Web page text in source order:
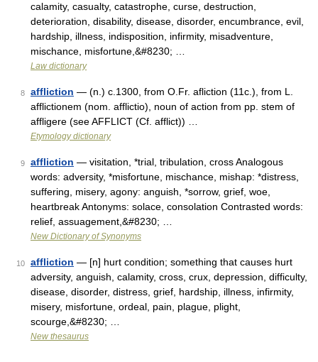
calamity, casualty, catastrophe, curse, destruction,
deterioration, disability, disease, disorder, encumbrance, evil,
hardship, illness, indisposition, infirmity, misadventure,
mischance, misfortune,&#8230; …
Law dictionary
8 affliction — (n.) c.1300, from O.Fr. afliction (11c.), from L.
afflictionem (nom. afflictio), noun of action from pp. stem of
affligere (see AFFLICT (Cf. afflict)) …
Etymology dictionary
9 affliction — visitation, *trial, tribulation, cross Analogous
words: adversity, *misfortune, mischance, mishap: *distress,
suffering, misery, agony: anguish, *sorrow, grief, woe,
heartbreak Antonyms: solace, consolation Contrasted words:
relief, assuagement,&#8230; …
New Dictionary of Synonyms
10 affliction — [n] hurt condition; something that causes hurt
adversity, anguish, calamity, cross, crux, depression, difficulty,
disease, disorder, distress, grief, hardship, illness, infirmity,
misery, misfortune, ordeal, pain, plague, plight,
scourge,&#8230; …
New thesaurus